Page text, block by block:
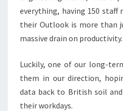
everything, having 150 staff
their Outlook is more than
massive drain on productivity.
Luckily, one of our long-
them in our direction,
data back to British soil
their workdays.